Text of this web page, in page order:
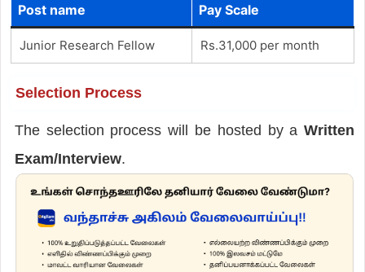
Post name Pay Scale
Junior Research Fellow Rs.31,000 per month
Selection Process
The selection process will be hosted by aWritten
Exam/Interview.